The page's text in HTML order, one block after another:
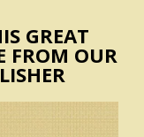
GREAT
FROM OUR